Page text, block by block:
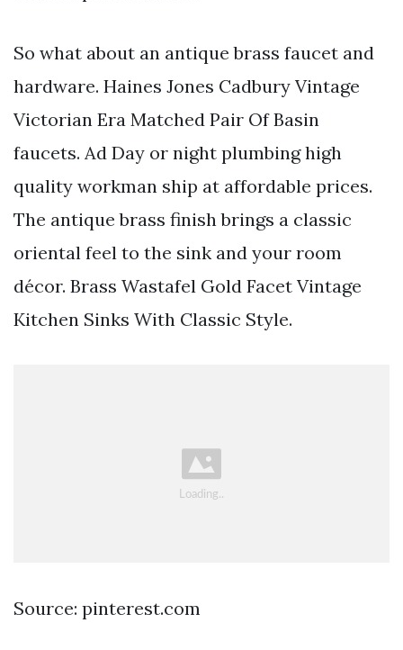
So what about an antique brass faucet and
hardware. Haines Jones Cadbury Vintage
Victorian Era Matched Pair Of Basin
faucets. Ad Day or night plumbing high
quality workman ship at affordable prices.
The antique brass finish brings a classic
oriental feel to the sink and your room
décor. Brass Wastafel Gold Facet Vintage
Kitchen Sinks With Classic Style.
Source: pinterest.com